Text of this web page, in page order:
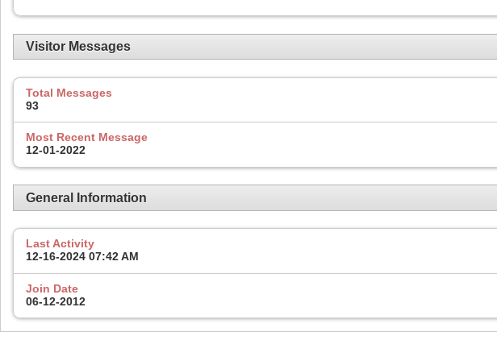
Visitor Messages
Total Messages
93
Most Recent Message
12-01-2022
General Information
Last Activity
12-16-2024 07:42 AM
Join Date
06-12-2012